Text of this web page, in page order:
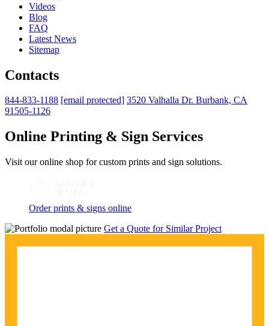
Videos
Blog
FAQ
Latest News
Sitemap
Contacts
844-833-1188 [email protected] 3520 Valhalla Dr. Burbank, CA
91505-1126
Online Printing & Sign Services
Visit our online shop for custom prints and sign solutions.
Order prints & signs online
Get a Quote for Similar Project